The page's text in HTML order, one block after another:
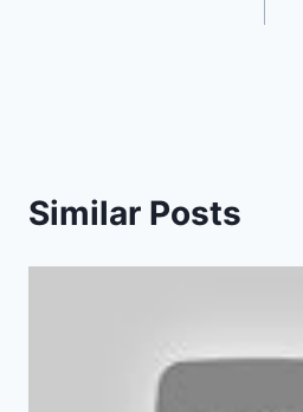
Similar Posts